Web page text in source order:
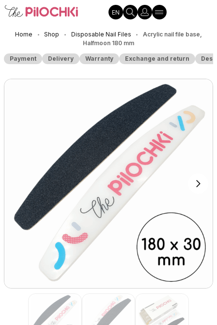
EN
Home • Shop • Disposable Nail Files •
Acrylic nail file base,
Halfmoon 180 mm
Payment Delivery Warranty Exchange and return